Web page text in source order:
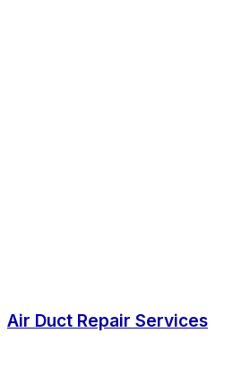
Air Duct Repair Services